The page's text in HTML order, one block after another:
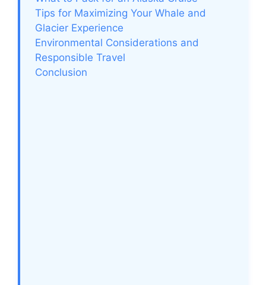
Tips for Maximizing Your Whale and
Glacier Experience
Environmental Considerations and
Responsible Travel
Conclusion